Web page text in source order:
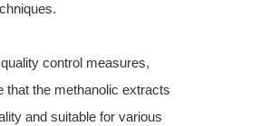
control measures,
that the methanolic extracts
and suitable for various